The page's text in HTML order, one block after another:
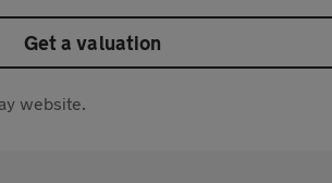
Get a valuation
website.